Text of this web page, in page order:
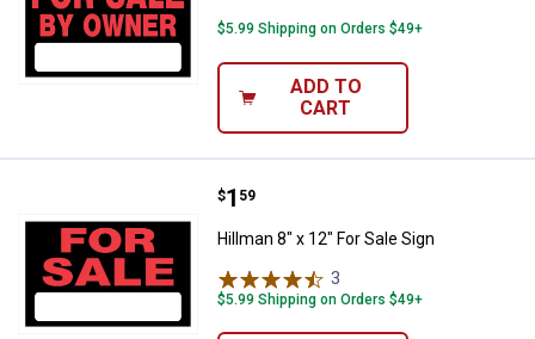
$5.99 Shipping on Orders $49+
ADD TO
CART
Hillman 8" x 12" For Sale Sign
Price:
$1
. 59
Hillman 8" x 12" For Sale Sign
3
$5.99 Shipping on Orders $49+